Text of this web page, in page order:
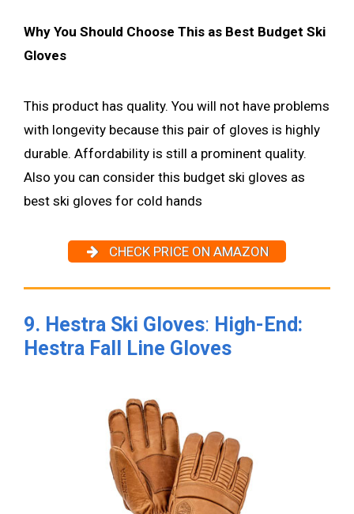
Why You Should Choose This as Best Budget Ski
Gloves
This product has quality. You will not have problems
with longevity because this pair of gloves is highly
durable. Affordability is still a prominent quality.
Also you can consider this budget ski gloves as
best ski gloves for cold hands
CHECK PRICE ON AMAZON
9. Hestra Ski Gloves: High-End:
Hestra Fall Line Gloves